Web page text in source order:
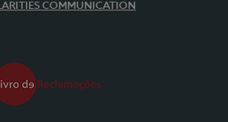
COMMUNICATION